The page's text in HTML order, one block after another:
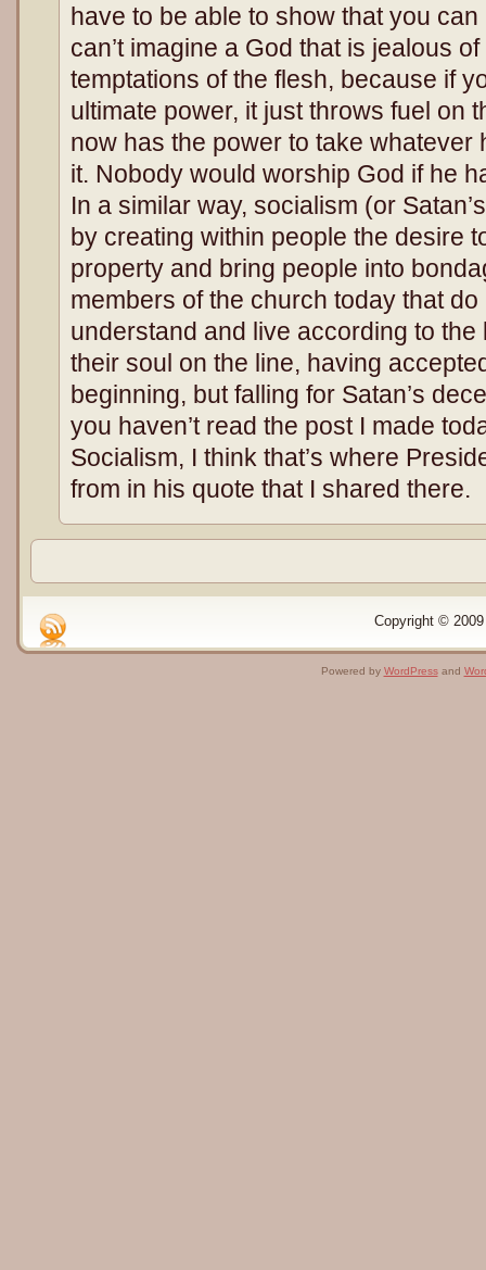
have to be able to show that you
can’t imagine a God that is jealous
temptations of the flesh, because if
ultimate power, it just throws fuel on
now has the power to take whatever
it. Nobody would worship God if he
In a similar way, socialism (or
by creating within people the desire
property and bring people into
members of the church today that
understand and live according to
their soul on the line, having
beginning, but falling for Satan’s
you haven’t read the post I made
Socialism, I think that’s where
from in his quote that I shared there.
Copyright ©
Powered by WordPressand